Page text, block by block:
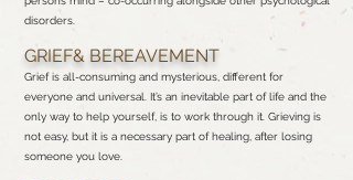
disorders.
GRIEF& BEREAVEMENT
Grief is all-consuming and mysterious, different for
everyone and universal. It’s an inevitable part of life and the
only way to help yourself, is to work through it. Grieving is
not easy, but it is a necessary part of healing, after losing
someone you love.